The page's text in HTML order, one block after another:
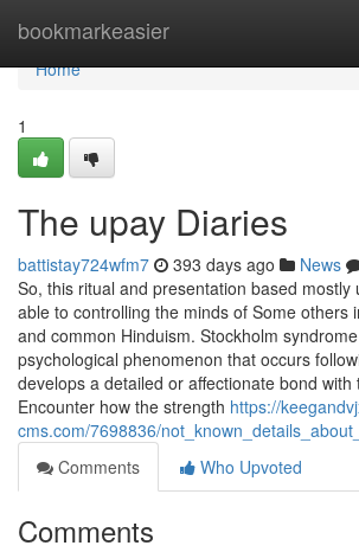
bookmarkeasier
Home
Home
1
The upay Diaries
battistay724wfm7 393 days ago News
So, this ritual and presentation based
able to controlling the minds of Some others
and common Hinduism. Stockholm
psychological phenomenon that occurs
develops a detailed or affectionate bond with
Encounter how the strength https://
cms.com/7698836/
Comments
Who Upvoted
Comments